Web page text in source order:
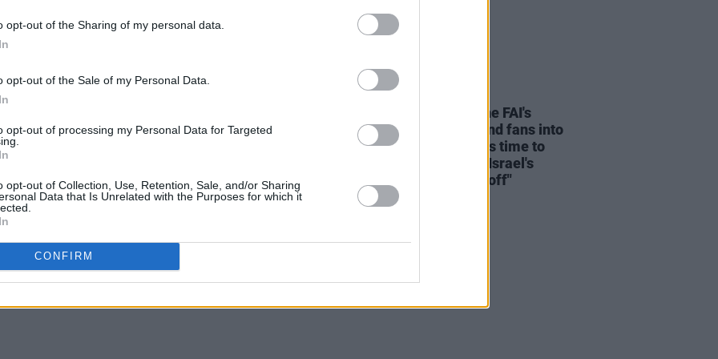
opt-out of the Sharing of my personal data.
opt-out of the Sale of my Personal Data.
opt-out of processing my Personal Data for Targeted
opt-out of Collection, Use, Retention, Sale, and/or Sharing
Data that Is Unrelated with the Purposes for which it
CONFIRM
woman ever to break the 50-second
an Olympic sprint final.
as Ireland continues it's most
with Team Ireland returning seven
and three bronze, placing the
LIFESTYLE & SPORTS
People Before Profit on the FAI's
decision not to allow Ireland fans into
Israel V Ireland fixture: "It's time to
end the sportswashing of Israel's
crimes and call the game off"